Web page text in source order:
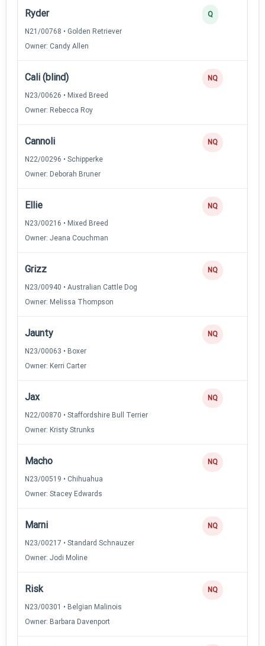
Ryder
N21/00768 • Golden Retriever
Owner: Candy Allen
Q
Cali (blind)
N23/00626 • Mixed Breed
Owner: Rebecca Roy
NQ
Cannoli
N22/00296 • Schipperke
Owner: Deborah Bruner
NQ
Ellie
N23/00216 • Mixed Breed
Owner: Jeana Couchman
NQ
Grizz
N23/00940 • Australian Cattle Dog
Owner: Melissa Thompson
NQ
Jaunty
N23/00063 • Boxer
Owner: Kerri Carter
NQ
Jax
N22/00870 • Staffordshire Bull Terrier
Owner: Kristy Strunks
NQ
Macho
N23/00519 • Chihuahua
Owner: Stacey Edwards
NQ
Marni
N23/00217 • Standard Schnauzer
Owner: Jodi Moline
NQ
Risk
N23/00301 • Belgian Malinois
Owner: Barbara Davenport
NQ